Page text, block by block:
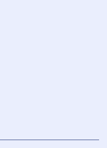
multiple
approaches, define
a shared vision
world machine
problems in a high-
statistics,
or another